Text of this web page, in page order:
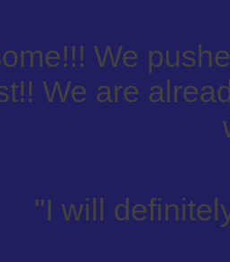
We
We are
"I will